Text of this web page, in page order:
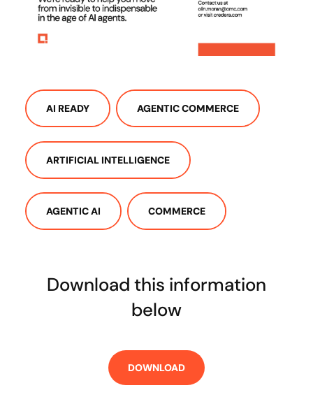
AI READY AGENTIC COMMERCE
ARTIFICIAL INTELLIGENCE
AGENTIC AI COMMERCE
Download this information
below